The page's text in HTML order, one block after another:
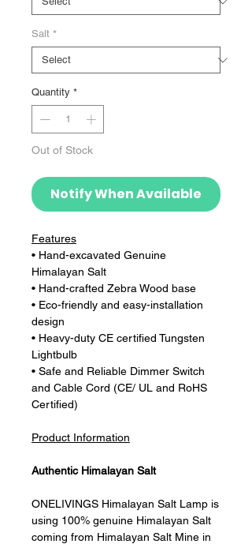
Salt *
Quantity *
Out of Stock
Notify When Available
Features
• Hand-excavated Genuine
Himalayan Salt
• Hand-crafted Zebra Wood base
• Eco-friendly and easy-installation
design
• Heavy-duty CE certified Tungsten
Lightbulb
• Safe and Reliable Dimmer Switch
and Cable Cord (CE/ UL and RoHS
Certified)
Product Information
Authentic Himalayan Salt
ONELIVINGS Himalayan Salt Lamp is
using 100% genuine Himalayan Salt
coming from Himalayan Salt Mine in